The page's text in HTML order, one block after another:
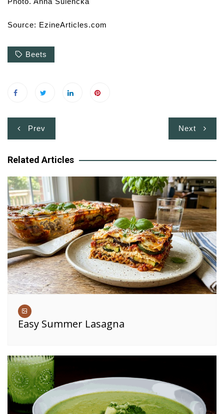
Source: EzineArticles.com
Beets
Post
navigation
Prev Next
Related Articles
Easy Summer Lasagna